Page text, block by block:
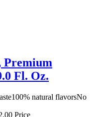
Fl. Oz.
natural flavorsNo
Price